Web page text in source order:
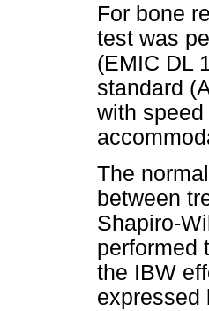
For bone
test was
(EMIC DL
standard
with
The
between
Shapiro-
performed
the IBW
expressed